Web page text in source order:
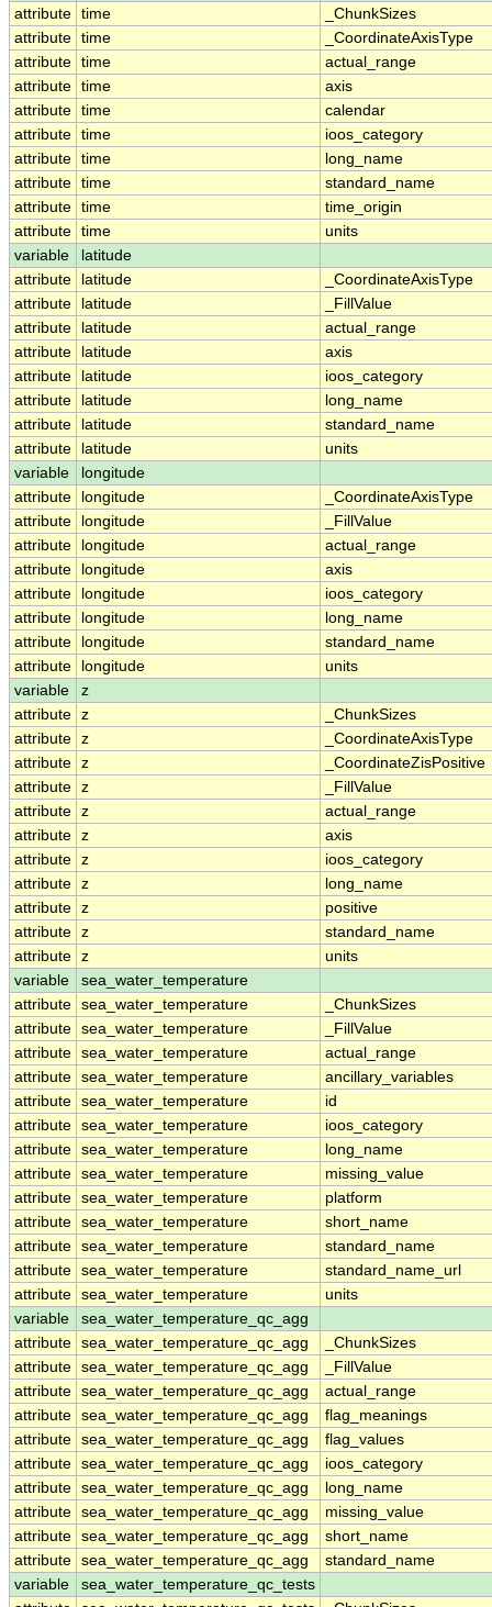
attribute time
_ChunkSizes
attribute time
_CoordinateAxisType
attribute time
actual_range
attribute time
axis
attribute time
calendar
attribute time
ioos_category
attribute time
long_name
attribute time
standard_name
attribute time
time_origin
attribute time
units
variable
latitude
attribute
latitude
_CoordinateAxisType
attribute
latitude
_FillValue
attribute
latitude
actual_range
attribute
latitude
axis
attribute
latitude
ioos_category
attribute
latitude
long_name
attribute
latitude
standard_name
attribute
latitude
units
variable
longitude
attribute
longitude
_CoordinateAxisType
attribute
longitude
_FillValue
attribute
longitude
actual_range
attribute
longitude
axis
attribute
longitude
ioos_category
attribute
longitude
long_name
attribute
longitude
standard_name
attribute
longitude
units
variable
z
attribute z
_ChunkSizes
attribute z
_CoordinateAxisType
attribute z
_CoordinateZisPositive
attribute z
_FillValue
attribute z
actual_range
attribute z
axis
attribute z
ioos_category
attribute z
long_name
attribute z
positive
attribute z
standard_name
attribute z
units
variable
sea_water_temperature
attribute sea_water_temperature
_ChunkSizes
attribute sea_water_temperature
_FillValue
attribute sea_water_temperature
actual_range
attribute sea_water_temperature
ancillary_variables
attribute sea_water_temperature
id
attribute sea_water_temperature
ioos_category
attribute sea_water_temperature
long_name
attribute sea_water_temperature
missing_value
attribute sea_water_temperature
platform
attribute sea_water_temperature
short_name
attribute sea_water_temperature
standard_name
attribute sea_water_temperature
standard_name_url
attribute sea_water_temperature
units
variable
sea_water_temperature_qc_agg
attribute sea_water_temperature_qc_agg
_ChunkSizes
attribute sea_water_temperature_qc_agg
_FillValue
attribute sea_water_temperature_qc_agg
actual_range
attribute sea_water_temperature_qc_agg
flag_meanings
attribute sea_water_temperature_qc_agg
flag_values
attribute sea_water_temperature_qc_agg
ioos_category
attribute sea_water_temperature_qc_agg
long_name
attribute sea_water_temperature_qc_agg
missing_value
attribute sea_water_temperature_qc_agg
short_name
attribute sea_water_temperature_qc_agg
standard_name
variable
sea_water_temperature_qc_tests